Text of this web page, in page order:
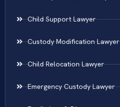
Child Support Lawyer
Custody Modification Lawyer
Child Relocation Lawyer
Emergency Custody Lawyer